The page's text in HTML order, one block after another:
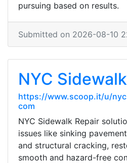
pursuing based on results.
Submitted on 2026-08-10
NYC
https://www.scoop.it/u/
com
NYC Sidewalk Repair
issues like sinking
and structural cracking,
smooth and hazard-free